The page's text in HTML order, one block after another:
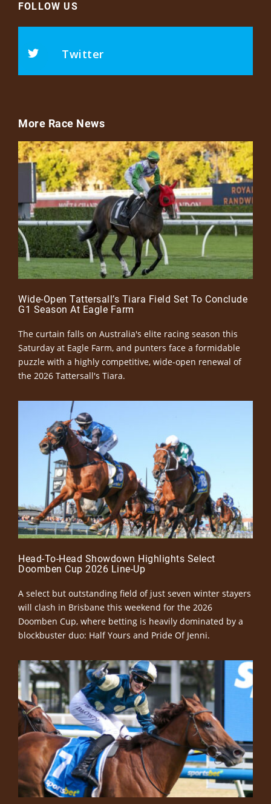
FOLLOW US
Twitter
More Race News
Wide-Open Tattersall’s Tiara Field Set To Conclude
G1 Season At Eagle Farm
The curtain falls on Australia's elite racing season this
Saturday at Eagle Farm, and punters face a formidable
puzzle with a highly competitive, wide-open renewal of
the 2026 Tattersall's Tiara.
Head-To-Head Showdown Highlights Select
Doomben Cup 2026 Line-Up
A select but outstanding field of just seven winter stayers
will clash in Brisbane this weekend for the 2026
Doomben Cup, where betting is heavily dominated by a
blockbuster duo: Half Yours and Pride Of Jenni.